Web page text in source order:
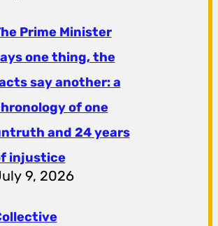
Prime Minister
one thing, the
say another: a
of one
and 24 years
injustice
9, 2026